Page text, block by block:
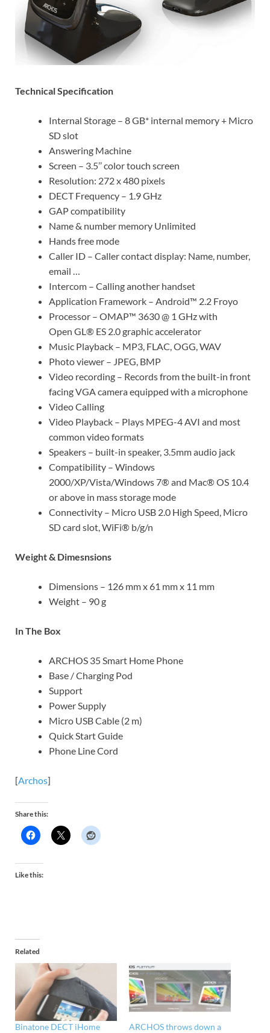
Technical Specification
Internal Storage – 8 GB* internal memory + Micro
SD slot
Answering Machine
Screen – 3.5’’ color touch screen
Resolution: 272 x 480 pixels
DECT Frequency – 1.9 GHz
GAP compatibility
Name & number memory Unlimited
Hands free mode
Caller ID – Caller contact display: Name, number,
email …
Intercom – Calling another handset
Application Framework – Android™ 2.2 Froyo
Processor – OMAP™ 3630 @ 1 GHz with
Open GL® ES 2.0 graphic accelerator
Music Playback – MP3, FLAC, OGG, WAV
Photo viewer – JPEG, BMP
Video recording – Records from the built-in front
facing VGA camera equipped with a microphone
Video Calling
Video Playback – Plays MPEG-4 AVI and most
common video formats
Speakers – built-in speaker, 3.5mm audio jack
Compatibility – Windows
2000/XP/Vista/Windows 7® and Mac® OS 10.4
or above in mass storage mode
Connectivity – Micro USB 2.0 High Speed, Micro
SD card slot, WiFi® b/g/n
Weight & Dimesnsions
Dimensions – 126 mm x 61 mm x 11 mm
Weight – 90 g
In The Box
ARCHOS 35 Smart Home Phone
Base / Charging Pod
Support
Power Supply
Micro USB Cable (2 m)
Quick Start Guide
Phone Line Cord
[Archos]
Share this:
Like this:
Related
Binatone DECT iHome
ARCHOS throws down a